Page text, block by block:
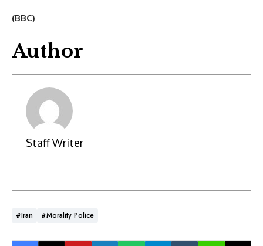
(BBC)
Author
Staff Writer
#Iran #Morality Police